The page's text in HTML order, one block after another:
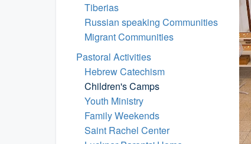
Tiberias
Russian speaking Communities
Migrant Communities
Pastoral Activities
Hebrew Catechism
Children's Camps
Youth Ministry
Family Weekends
Saint Rachel Center